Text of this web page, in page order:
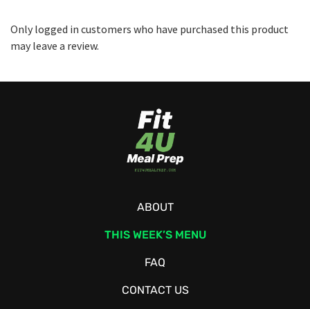
Only logged in customers who have purchased this product
may leave a review.
ABOUT
THIS WEEK’S MENU
FAQ
CONTACT US